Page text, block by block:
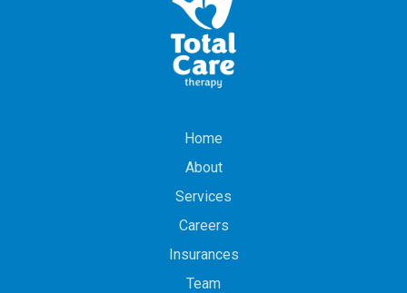
Home
About
Services
Careers
Insurances
Team